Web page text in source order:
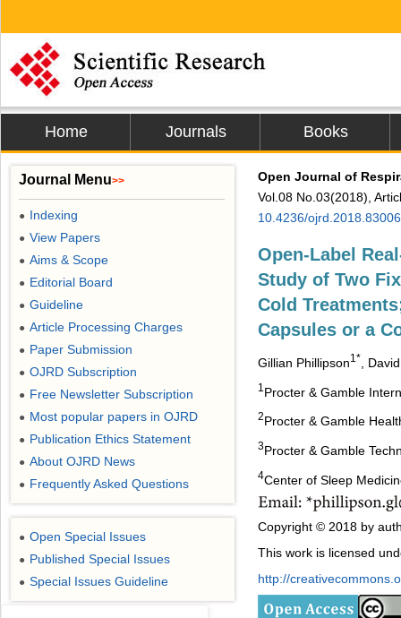
Home Journals Books
Open Journal of
Vol.08 No.03(2018),
10.4236/ojrd.2018.83006
Open-Label
Study of Two
Cold
Capsules or a
Gillian Phillipson1* ,
1 Procter & Gamble
2Procter & Gamble
3Procter & Gamble
4Center of Sleep
Copyright © 2018 by
This work is licensed
http://
Journal Menu>>
● Indexing
● View Papers
● Aims & Scope
● Editorial Board
● Guideline
● Article Processing Charges
● Paper Submission
● OJRD Subscription
● Free Newsletter Subscription
● Most popular papers in OJRD
● Publication Ethics Statement
● About OJRD News
● Frequently Asked Questions
● Open Special Issues
● Published Special Issues
● Special Issues Guideline